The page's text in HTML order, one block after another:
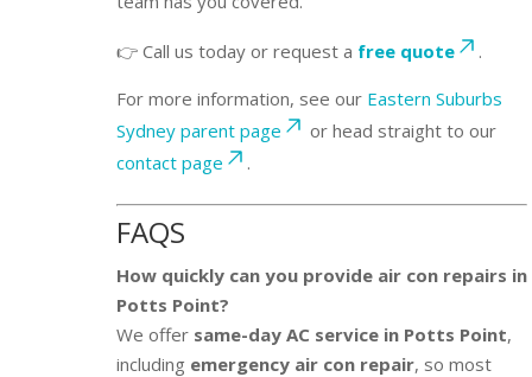
👉 Call us today or request a free quote
.
For more information, see our Eastern Suburbs
Sydney parent page
or head straight to our
contact page
.
FAQS
How quickly can you provide air con repairs in
Potts Point?
We offer same-day AC service in Potts Point,
including emergency air con repair, so most